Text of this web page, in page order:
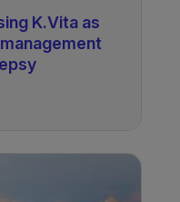
- K.Vita
K.Vita as